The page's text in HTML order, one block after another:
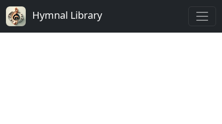
Hymnal Library